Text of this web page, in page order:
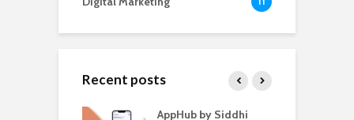
Recent posts
AppHub by Siddhi